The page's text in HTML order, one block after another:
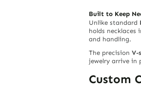
Built to Keep
Unlike standard
holds necklaces
and handling.
The precision V-
jewelry arrive in
Custom